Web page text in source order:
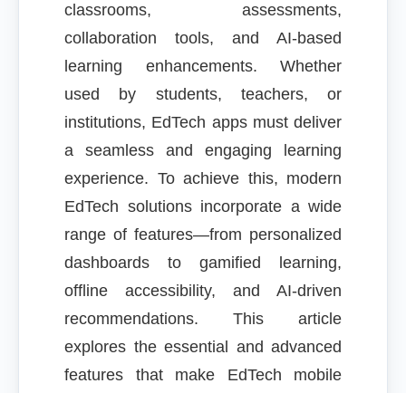
classrooms, assessments,
collaboration tools, and AI-based
learning enhancements. Whether
used by students, teachers, or
institutions, EdTech apps must deliver
a seamless and engaging learning
experience. To achieve this, modern
EdTech solutions incorporate a wide
range of features—from personalized
dashboards to gamified learning,
offline accessibility, and AI-driven
recommendations. This article
explores the essential and advanced
features that make EdTech mobile